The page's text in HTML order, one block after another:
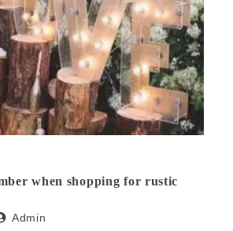
when shopping for rustic
Admin